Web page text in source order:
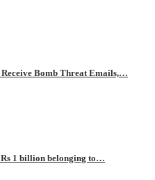
Receive Bomb Threat Emails,…
1 billion belonging to…